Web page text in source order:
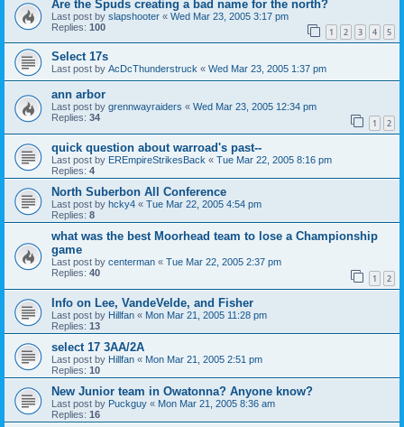
Are the Spuds creating a bad name for the north?
Last post by slapshooter « Wed Mar 23, 2005 3:17 pm
Replies: 100 1 2 3 4 5
Select 17s
Last post by AcDcThunderstruck « Wed Mar 23, 2005 1:37 pm
ann arbor
Last post by grennwayraiders « Wed Mar 23, 2005 12:34 pm
Replies: 34 1 2
quick question about warroad's past--
Last post by EREmpireStrikesBack « Tue Mar 22, 2005 8:16 pm
Replies: 4
North Suberbon All Conference
Last post by hcky4 « Tue Mar 22, 2005 4:54 pm
Replies: 8
what was the best Moorhead team to lose a Championship
game
Last post by centerman « Tue Mar 22, 2005 2:37 pm
Replies: 40 1 2
Info on Lee, VandeVelde, and Fisher
Last post by Hillfan « Mon Mar 21, 2005 11:28 pm
Replies: 13
select 17 3AA/2A
Last post by Hillfan « Mon Mar 21, 2005 2:51 pm
Replies: 10
New Junior team in Owatonna? Anyone know?
Last post by Puckguy « Mon Mar 21, 2005 8:36 am
Replies: 16